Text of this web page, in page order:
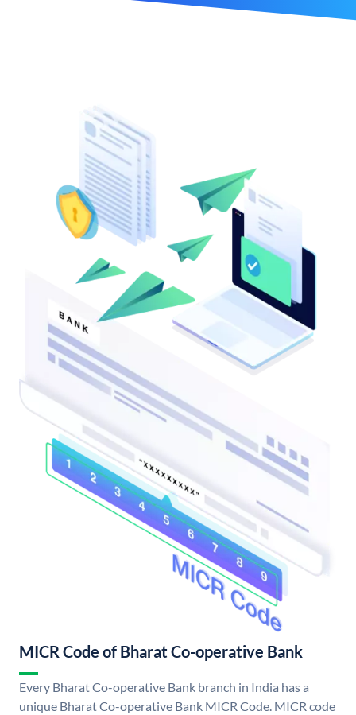
MICR Code of Bharat Co-operative Bank
Every Bharat Co-operative Bank branch in India has a
unique Bharat Co-operative Bank MICR Code. MICR code